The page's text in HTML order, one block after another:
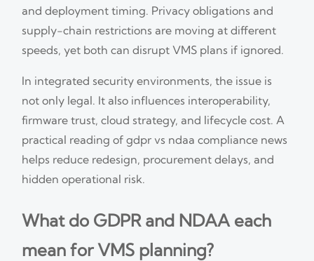
and deployment timing. Privacy obligations and
supply-chain restrictions are moving at different
speeds, yet both can disrupt VMS plans if ignored.
In integrated security environments, the issue is
not only legal. It also influences interoperability,
firmware trust, cloud strategy, and lifecycle cost. A
practical reading of gdpr vs ndaa compliance news
helps reduce redesign, procurement delays, and
hidden operational risk.
What do GDPR and NDAA each
mean for VMS planning?